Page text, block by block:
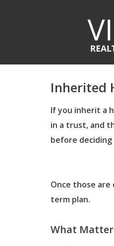
Inherited
If you inherit a
in a trust, and
before
Once those
term plan.
What